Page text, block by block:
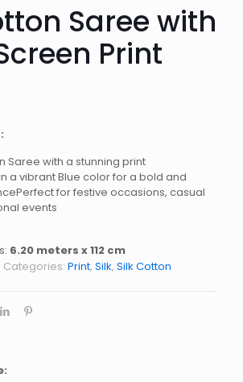
Saree with
Print
Saree with a stunning print
a vibrant Blue color for a bold and
for festive occasions, casual
events
6.20 meters x 112 cm
Categories: Print, Silk, Silk Cotton